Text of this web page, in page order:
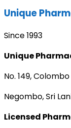
Unique
Since 1993
Unique
No. 149,
Negombo, Sri
Licensed